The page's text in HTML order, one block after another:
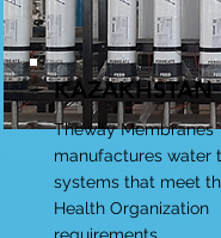
KAZAKHSTAN
Theway Membranes
manufactures water
systems that meet
Health Organization